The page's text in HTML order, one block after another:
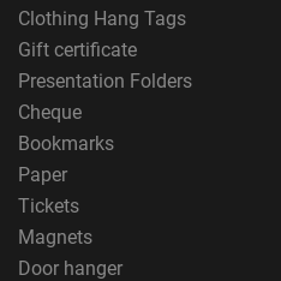
Clothing Hang Tags
Gift certificate
Presentation Folders
Cheque
Bookmarks
Paper
Tickets
Magnets
Door hanger